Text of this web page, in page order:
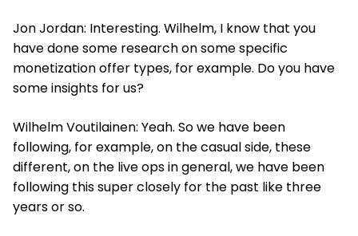
Jon Jordan: Interesting. Wilhelm, I know that you
have done some research on some specific
monetization offer types, for example. Do you have
some insights for us?
Wilhelm Voutilainen: Yeah. So we have been
following, for example, on the casual side, these
different, on the live ops in general, we have been
following this super closely for the past like three
years or so.